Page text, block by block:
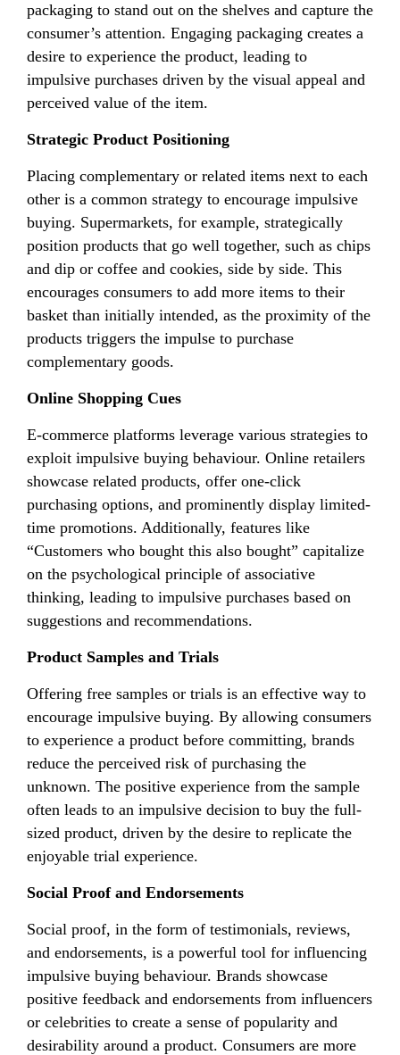
packaging to stand out on the shelves and capture the
consumer’s attention. Engaging packaging creates a
desire to experience the product, leading to
impulsive purchases driven by the visual appeal and
perceived value of the item.
Strategic Product Positioning
Placing complementary or related items next to each
other is a common strategy to encourage impulsive
buying. Supermarkets, for example, strategically
position products that go well together, such as chips
and dip or coffee and cookies, side by side. This
encourages consumers to add more items to their
basket than initially intended, as the proximity of the
products triggers the impulse to purchase
complementary goods.
Online Shopping Cues
E-commerce platforms leverage various strategies to
exploit impulsive buying behaviour. Online retailers
showcase related products, offer one-click
purchasing options, and prominently display limited-
time promotions. Additionally, features like
“Customers who bought this also bought” capitalize
on the psychological principle of associative
thinking, leading to impulsive purchases based on
suggestions and recommendations.
Product Samples and Trials
Offering free samples or trials is an effective way to
encourage impulsive buying. By allowing consumers
to experience a product before committing, brands
reduce the perceived risk of purchasing the
unknown. The positive experience from the sample
often leads to an impulsive decision to buy the full-
sized product, driven by the desire to replicate the
enjoyable trial experience.
Social Proof and Endorsements
Social proof, in the form of testimonials, reviews,
and endorsements, is a powerful tool for influencing
impulsive buying behaviour. Brands showcase
positive feedback and endorsements from influencers
or celebrities to create a sense of popularity and
desirability around a product. Consumers are more